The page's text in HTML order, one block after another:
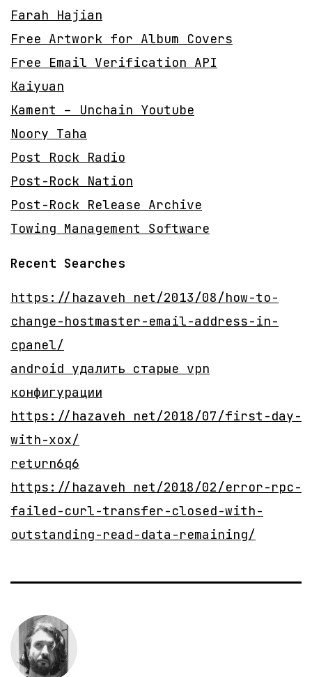
Farah Hajian
Free Artwork for Album Covers
Free Email Verification API
Kaiyuan
Kament – Unchain Youtube
Noory Taha
Post Rock Radio
Post-Rock Nation
Post-Rock Release Archive
Towing Management Software
Recent Searches
https://hazaveh net/2013/08/how-to-
change-hostmaster-email-address-in-
cpanel/
android удалить старые vpn
конфигурации
https://hazaveh net/2018/07/first-day-
with-xox/
return6q6
https://hazaveh net/2018/02/error-rpc-
failed-curl-transfer-closed-with-
outstanding-read-data-remaining/